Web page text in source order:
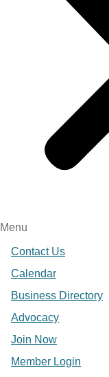
Menu
Contact Us
Calendar
Business Directory
Advocacy
Join Now
Member Login